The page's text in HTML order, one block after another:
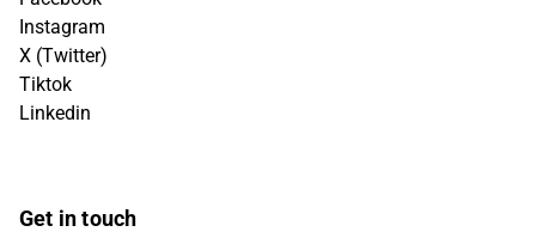
Instagram
X (Twitter)
Tiktok
Linkedin
Get in touch